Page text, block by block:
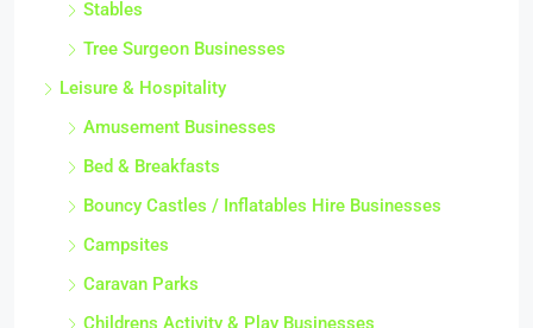
Stables
Tree Surgeon Businesses
Leisure & Hospitality
Amusement Businesses
Bed & Breakfasts
Bouncy Castles / Inflatables Hire Businesses
Campsites
Caravan Parks
Childrens Activity & Play Businesses